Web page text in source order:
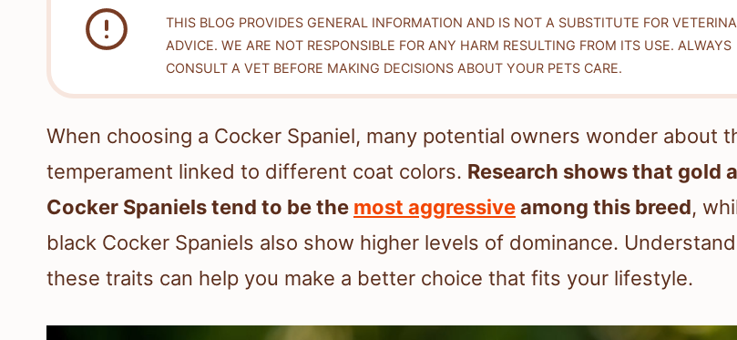
THIS BLOG PROVIDES GENERAL INFORMATION AND IS NOT A SUBSTITUTE FOR
ADVICE. WE ARE NOT RESPONSIBLE FOR ANY HARM RESULTING FROM ITS USE. ALWAYS
CONSULT A VET BEFORE MAKING DECISIONS ABOUT YOUR PETS CARE.
When choosing a Cocker Spaniel, many potential owners wonder about
temperament linked to different coat colors. Research shows that gold
Cocker Spaniels tend to be the most aggressiveamong this breed,
black Cocker Spaniels also show higher levels of dominance.
these traits can help you make a better choice that fits your lifestyle.